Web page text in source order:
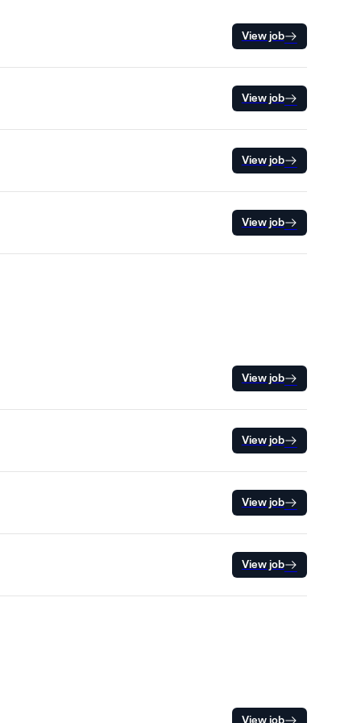
View job
View job
View job
View job
View job
View job
View job
View job
View job